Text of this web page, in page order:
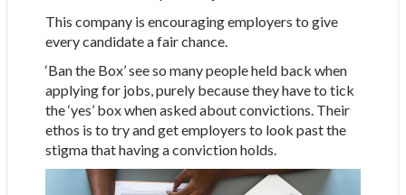
This company is encouraging employers to give
every candidate a fair chance.
‘Ban the Box’ see so many people held back when
applying for jobs, purely because they have to tick
the ‘yes’ box when asked about convictions. Their
ethos is to try and get employers to look past the
stigma that having a conviction holds.